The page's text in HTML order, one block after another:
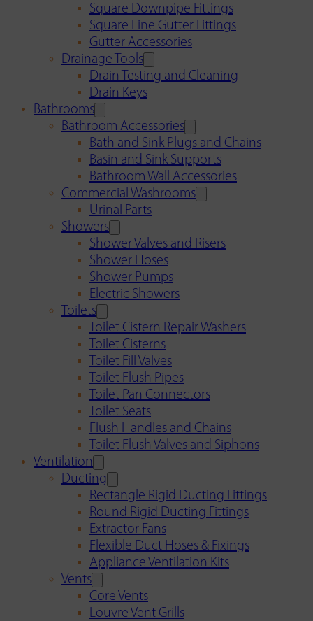
Square Downpipe Fittings
Square Line Gutter Fittings
Gutter Accessories
Drainage Tools
Drain Testing and Cleaning
Drain Keys
Bathrooms
Bathroom Accessories
Bath and Sink Plugs and Chains
Basin and Sink Supports
Bathroom Wall Accessories
Commercial Washrooms
Urinal Parts
Showers
Shower Valves and Risers
Shower Hoses
Shower Pumps
Electric Showers
Toilets
Toilet Cistern Repair Washers
Toilet Cisterns
Toilet Fill Valves
Toilet Flush Pipes
Toilet Pan Connectors
Toilet Seats
Flush Handles and Chains
Toilet Flush Valves and Siphons
Ventilation
Ducting
Rectangle Rigid Ducting Fittings
Round Rigid Ducting Fittings
Extractor Fans
Flexible Duct Hoses & Fixings
Appliance Ventilation Kits
Vents
Core Vents
Louvre Vent Grills